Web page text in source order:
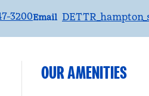
3200Email
Email
OUR AMENITIES